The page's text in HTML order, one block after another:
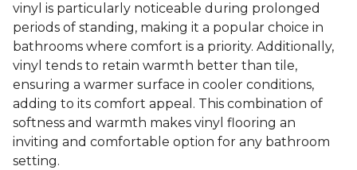
vinyl is particularly noticeable during prolonged
periods of standing, making it a popular choice in
bathrooms where comfort is a priority. Additionally,
vinyl tends to retain warmth better than tile,
ensuring a warmer surface in cooler conditions,
adding to its comfort appeal. This combination of
softness and warmth makes vinyl flooring an
inviting and comfortable option for any bathroom
setting.